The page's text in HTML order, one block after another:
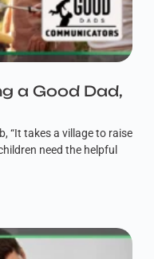
a Good Dad,
“It takes a village to raise
need the helpful